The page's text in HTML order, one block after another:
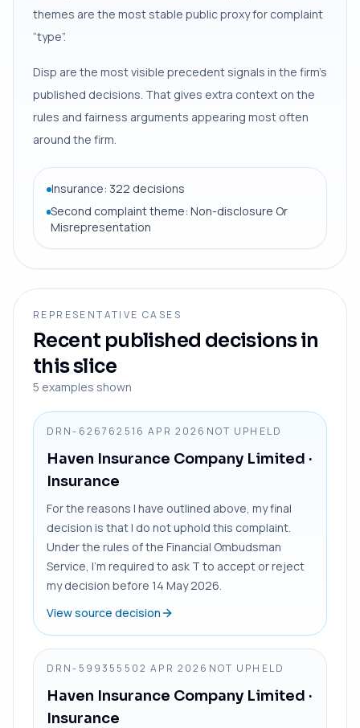
themes are the most stable public proxy for complaint
“type”.
Disp are the most visible precedent signals in the firm’s
published decisions. That gives extra context on the
rules and fairness arguments appearing most often
around the firm.
Insurance: 322 decisions
Second complaint theme: Non-disclosure Or
Misrepresentation
REPRESENTATIVE CASES
Recent published decisions in
this slice
5 examples shown
DRN-626762516 APR 2026 NOT UPHELD
Haven Insurance Company Limited ·
Insurance
For the reasons I have outlined above, my final
decision is that I do not uphold this complaint.
Under the rules of the Financial Ombudsman
Service, I’m required to ask T to accept or reject
my decision before 14 May 2026.
View source decision
DRN-5993555 02 APR 2026 NOT UPHELD
Haven Insurance Company Limited ·
Insurance